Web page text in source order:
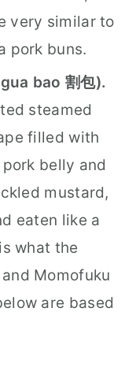
very similar to
pork buns.
bao 割包).
steamed
filled with
belly and
mustard,
eaten like a
what the
Momofuku
are based